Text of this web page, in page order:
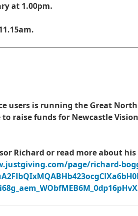
at 1.00pm.
users is running the Great
raise funds for Newcastle
Richard or read more about
page/richard-